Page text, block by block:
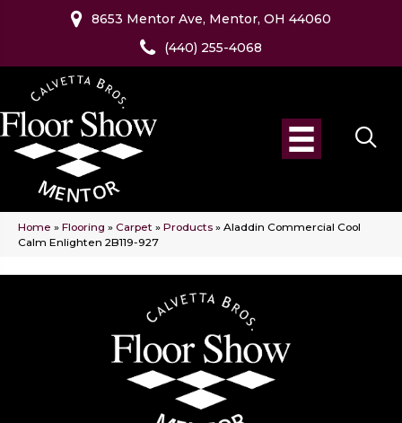
8653 Mentor Ave, Mentor, OH 44060
(440) 255-4068
Home » Flooring » Carpet » Products » Aladdin Commercial Cool
Calm Enlighten 2B119-927